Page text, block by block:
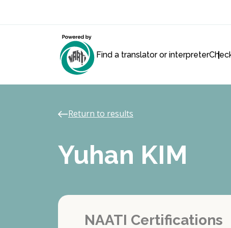
Find a translator or interpreter
Return to results
Yuhan KIM
NAATI Certifications